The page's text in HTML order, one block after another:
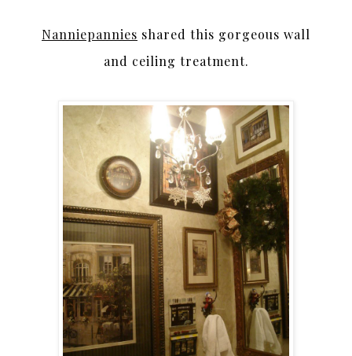
Nanniepannies shared this gorgeous wall
and ceiling treatment.